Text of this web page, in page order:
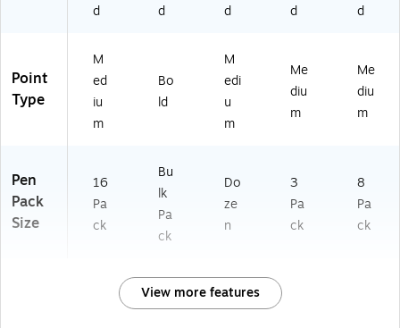
d
d
d
d
d
Point
Type
M
ed
iu
m
Bo
ld
M
edi
u
m
Me
diu
m
Me
diu
m
Pen
Pack
Size
16
Pa
ck
Bu
lk
Pa
ck
Do
ze
n
3
Pa
ck
8
Pa
ck
View more features